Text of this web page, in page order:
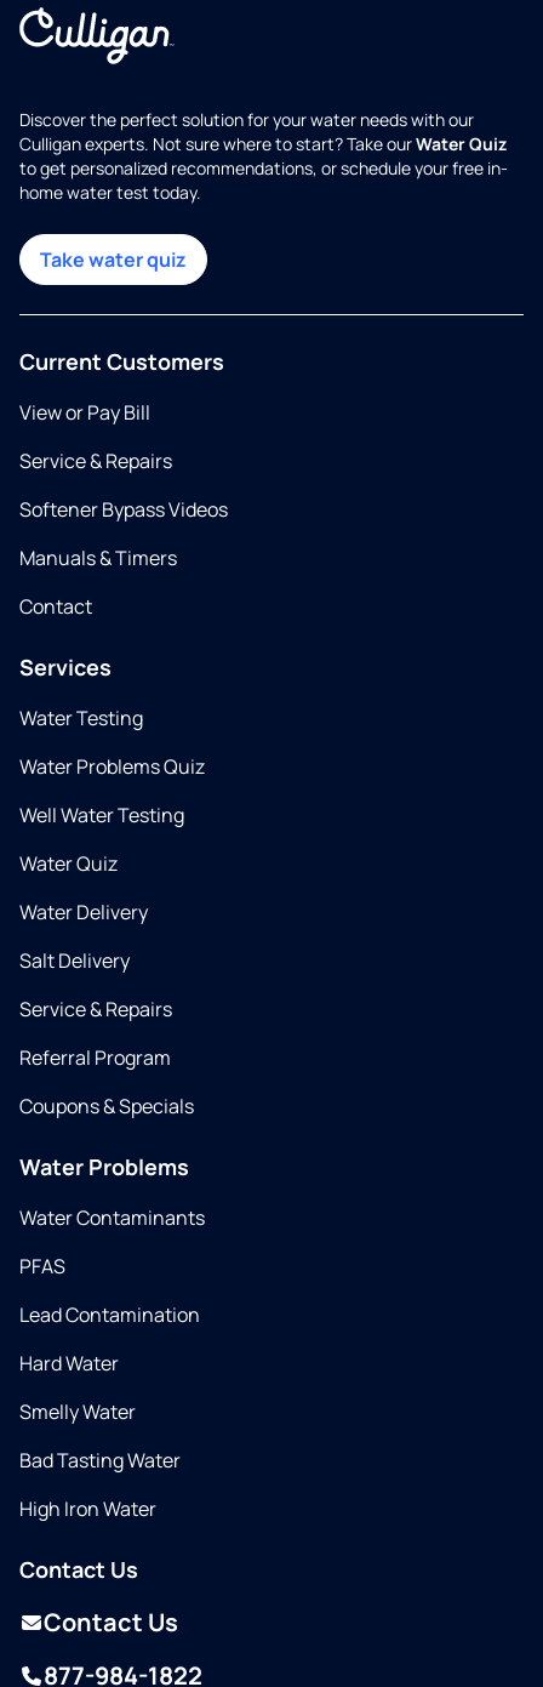
Discover the perfect solution for your water needs with our
Culligan experts. Not sure where to start? Take ourWater Quiz
to get personalized recommendations, or schedule your free in-
home water test today.
Take water quiz
Current Customers
View or Pay Bill
Service & Repairs
Softener Bypass Videos
Manuals & Timers
Contact
Services
Water Testing
Water Problems Quiz
Well Water Testing
Water Quiz
Water Delivery
Salt Delivery
Service & Repairs
Referral Program
Coupons & Specials
Water Problems
Water Contaminants
PFAS
Lead Contamination
Hard Water
Smelly Water
Bad Tasting Water
High Iron Water
Contact Us
Contact Us
877-984-1822